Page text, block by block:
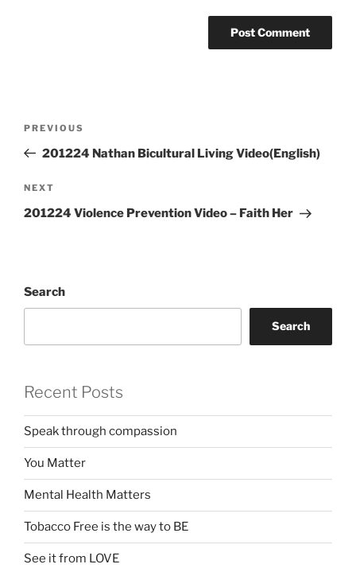
Previous
Post
PREVIOUS
201224 Nathan Bicultural Living Video(English)
Next
Post
NEXT
201224 Violence Prevention Video – Faith Her
Search
Search
Recent Posts
Speak through compassion
You Matter
Mental Health Matters
Tobacco Free is the way to BE
See it from LOVE